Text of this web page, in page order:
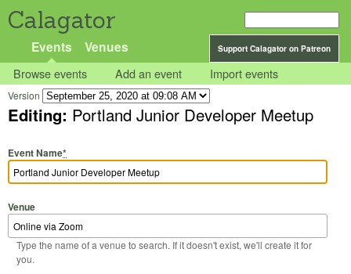
Calagator
Support Calagator on Patreon
Events Venues
Browse events Add an event Import events
Version
Editing: Portland Junior Developer Meetup
Event Name*
Venue
Type the name of a venue to search. If it doesn't exist, we'll create it for
you.